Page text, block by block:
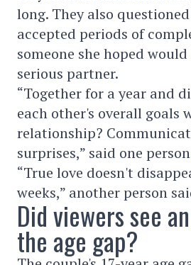
long. They also
accepted periods of
someone she hoped
serious partner.
“Together for a year and
each other's overall goals
relationship?
surprises,” said one
“True love doesn't
weeks,” another person
Did viewers see
the age gap?